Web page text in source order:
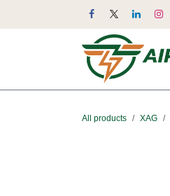
All products XAG